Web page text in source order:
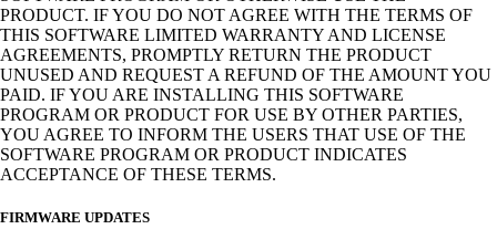
PRODUCT. IF YOU DO NOT AGREE WITH THE TERMS OF
THIS SOFTWARE LIMITED WARRANTY AND LICENSE
AGREEMENTS, PROMPTLY RETURN THE PRODUCT
UNUSED AND REQUEST A REFUND OF THE AMOUNT YOU
PAID. IF YOU ARE INSTALLING THIS SOFTWARE
PROGRAM OR PRODUCT FOR USE BY OTHER PARTIES,
YOU AGREE TO INFORM THE USERS THAT USE OF THE
SOFTWARE PROGRAM OR PRODUCT INDICATES
ACCEPTANCE OF THESE TERMS.
FIRMWARE UPDATES